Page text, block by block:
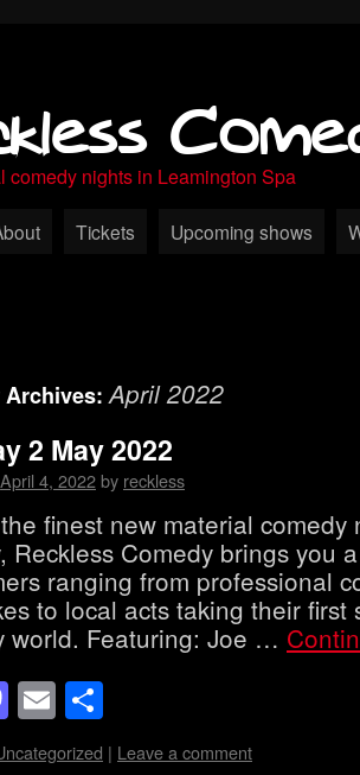
comedy nights in Leamington Spa
Tickets Upcoming shows
Archives:April 2022
2 May 2022
April 4, 2022by reckless
finest new material comedy
Reckless Comedy brings you
ranging from professional
to local acts taking their first
world. Featuring: Joe …
Mastodon
Email
| Leave a comment